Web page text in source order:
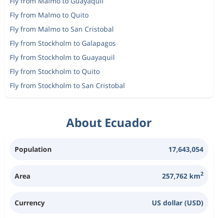
Fly from Malmo to Quito
Fly from Malmo to San Cristobal
Fly from Stockholm to Galapagos
Fly from Stockholm to Guayaquil
Fly from Stockholm to Quito
Fly from Stockholm to San Cristobal
About Ecuador
Population 17,643,054
Area 257,762 km2
Currency US dollar (USD)